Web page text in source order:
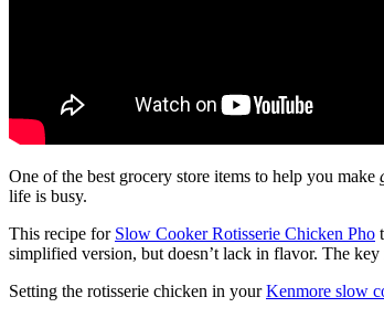
One of the best grocery store items to help you make
life is busy.
This recipe for Slow Cooker Rotisserie Chicken Pho
simplified version, but doesn’t lack in flavor. The
Setting the rotisserie chicken in yourKenmore slow